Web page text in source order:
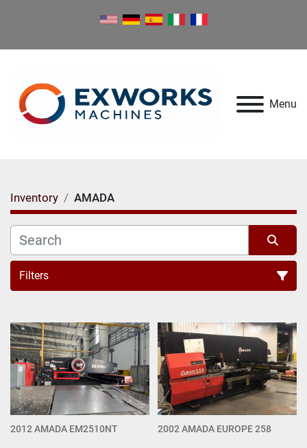
Menu
Inventory AMADA
Filters
Sort by
2012 AMADA EM2510NT 2002 AMADA EUROPE 258